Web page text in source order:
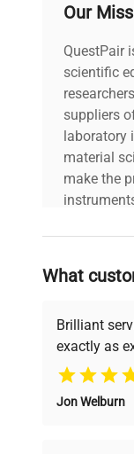
Our
QuestPair
scientific
suppliers
laboratory
material
make the
on
searching
deals.
Why
Founded
What
Brilliant
exactly as
Jon Welburn